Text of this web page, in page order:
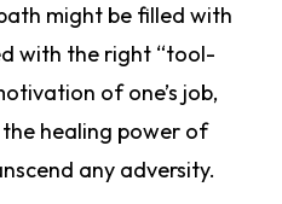
might be filled with
with the right “tool-
of one’s job,
healing power of
any adversity.